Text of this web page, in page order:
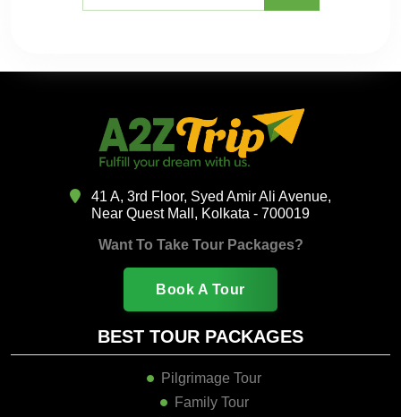
41 A, 3rd Floor, Syed Amir Ali Avenue,
Near Quest Mall, Kolkata - 700019
Want To Take Tour Packages?
Book A Tour
BEST TOUR PACKAGES
Pilgrimage Tour
Family Tour